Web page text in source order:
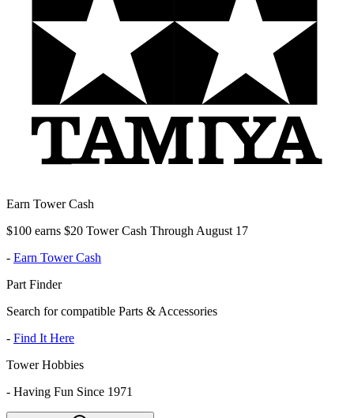
Earn Tower Cash
$100 earns $20 Tower Cash Through August 17
- Earn Tower Cash
Part Finder
Search for compatible Parts & Accessories
- Find It Here
Tower Hobbies
- Having Fun Since 1971